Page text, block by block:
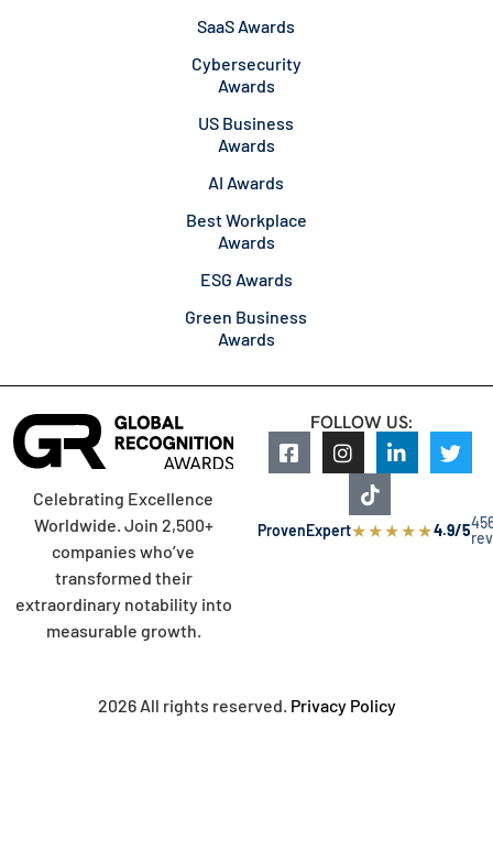
SaaS Awards
Cybersecurity
Awards
US Business
Awards
AI Awards
Best Workplace
Awards
ESG Awards
Green Business
Awards
Celebrating Excellence
Worldwide. Join 2,500+
companies who’ve
transformed their
extraordinary notability into
measurable growth.
FOLLOW US:
ProvenExpert★★★★★4.9/5
2026 All rights reserved. Privacy Policy